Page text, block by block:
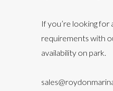
If you’re looking for
requirements with
availability on park.